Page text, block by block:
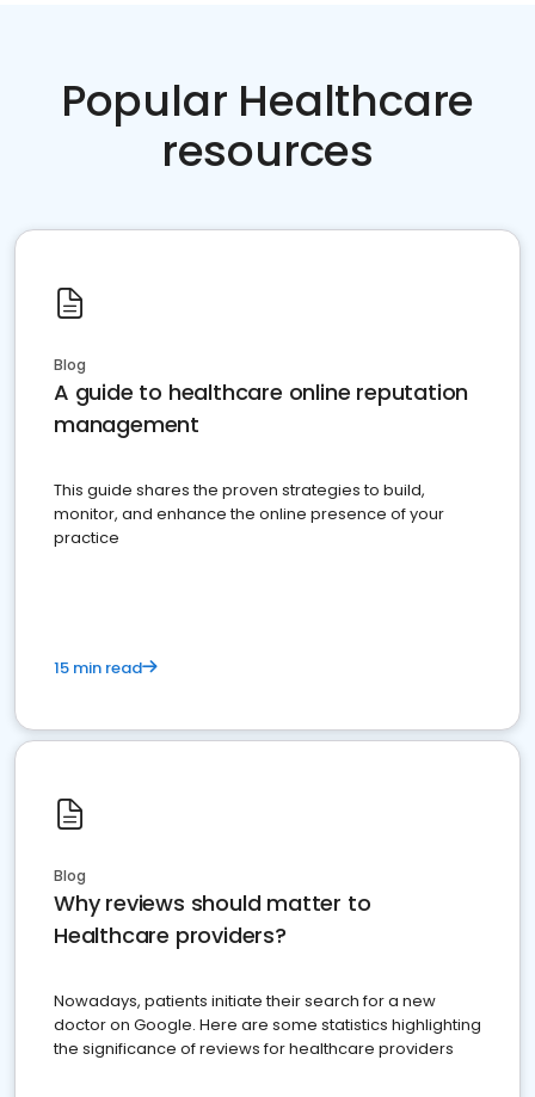
Popular Healthcare
resources
Blog
A guide to healthcare online reputation
management
This guide shares the proven strategies to build,
monitor, and enhance the online presence of your
practice
15 min read
Blog
Why reviews should matter to
Healthcare providers?
Nowadays, patients initiate their search for a new
doctor on Google. Here are some statistics highlighting
the significance of reviews for healthcare providers